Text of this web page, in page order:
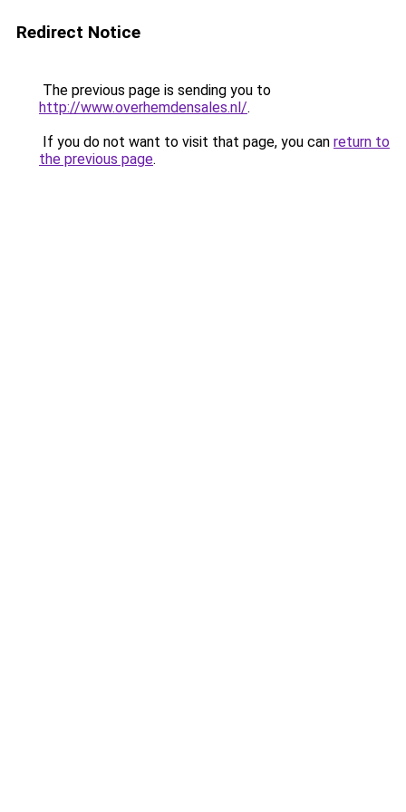
Redirect Notice
The previous page is sending you to
http://www.overhemdensales.nl/.
If you do not want to visit that page, you can return to
the previous page.